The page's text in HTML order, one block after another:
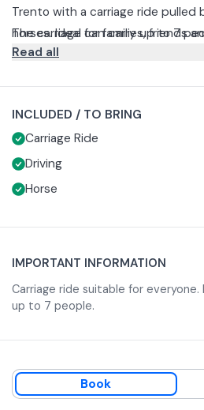
Trento with a carriage ride pulled
horses. Ideal for families, friends
relax and enjoy the scenery
The carriage can carry up to 7
This is a leisurely one-hour
Read all
INCLUDED / TO BRING
Carriage Ride
Driving
Horse
IMPORTANT INFORMATION
Carriage ride suitable for everyone.
up to 7 people.
Book